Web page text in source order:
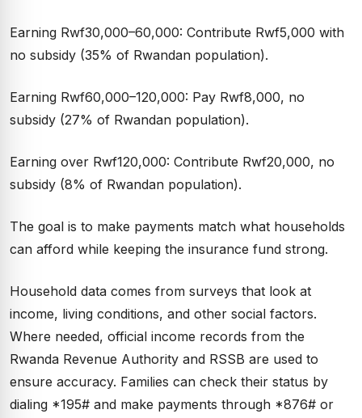
Earning Rwf30,000–60,000: Contribute Rwf5,000 with
no subsidy (35% of Rwandan population).
Earning Rwf60,000–120,000: Pay Rwf8,000, no
subsidy (27% of Rwandan population).
Earning over Rwf120,000: Contribute Rwf20,000, no
subsidy (8% of Rwandan population).
The goal is to make payments match what households
can afford while keeping the insurance fund strong.
Household data comes from surveys that look at
income, living conditions, and other social factors.
Where needed, official income records from the
Rwanda Revenue Authority and RSSB are used to
ensure accuracy. Families can check their status by
dialing *195# and make payments through *876# or